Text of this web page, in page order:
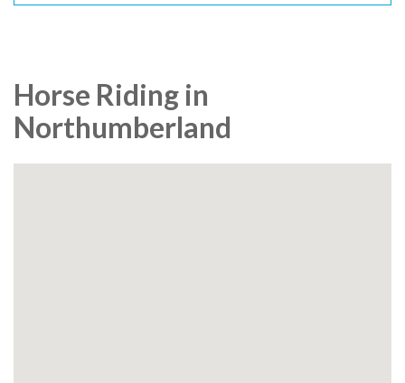
Horse Riding in
Northumberland